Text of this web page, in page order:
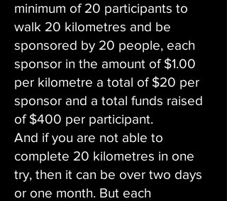
minimum of 20 participants to
walk 20 kilometres and be
sponsored by 20 people, each
sponsor in the amount of $1.00
per kilometre a total of $20 per
sponsor and a total funds raised
of $400 per participant.
And if you are not able to
complete 20 kilometres in one
try, then it can be over two days
or one month. But each